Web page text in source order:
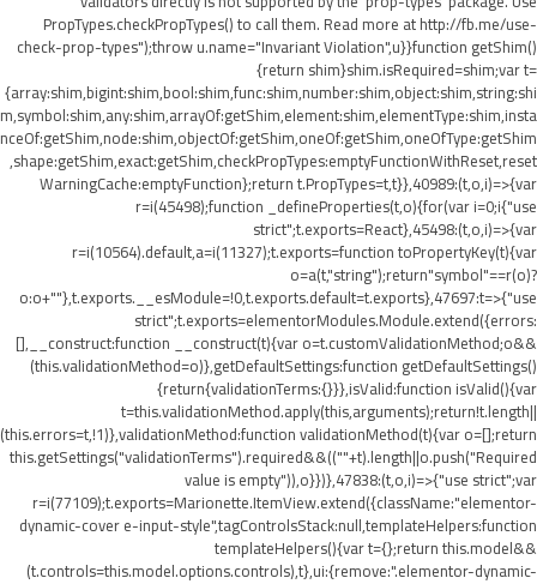
PropTypes.checkPropTypes() to call them. Read more at http://fb.me/use-
check-prop-types");throw u.name="Invariant Violation",u}}function getShim()
{return shim}shim.isRequired=shim;var t=
{array:shim,bigint:shim,bool:shim,func:shim,number:shim,object:shim,string:shi
m,symbol:shim,any:shim,arrayOf:getShim,element:shim,elementType:shim,insta
nceOf:getShim,node:shim,objectOf:getShim,oneOf:getShim,oneOfType:getShim
,shape:getShim,exact:getShim,checkPropTypes:emptyFunctionWithReset,reset
WarningCache:emptyFunction};return t.PropTypes=t,t}},40989:(t,o,i)=>{var
r=i(45498);function _defineProperties(t,o){for(var i=0;i{"use
strict";t.exports=React},45498:(t,o,i)=>{var
r=i(10564).default,a=i(11327);t.exports=function toPropertyKey(t){var
o=a(t,"string");return"symbol"==r(o)?
o:o+""},t.exports.__esModule=!0,t.exports.default=t.exports},47697:t=>{"use
strict";t.exports=elementorModules.Module.extend({errors:
[],__construct:function __construct(t){var o=t.customValidationMethod;o&&
(this.validationMethod=o)},getDefaultSettings:function getDefaultSettings()
{return{validationTerms:{}}},isValid:function isValid(){var
t=this.validationMethod.apply(this,arguments);return!t.length||
(this.errors=t,!1)},validationMethod:function validationMethod(t){var o=[];return
this.getSettings("validationTerms").required&&((""+t).length||o.push("Required
value is empty")),o}})},47838:(t,o,i)=>{"use strict";var
r=i(77109);t.exports=Marionette.ItemView.extend({className:"elementor-
dynamic-cover e-input-style",tagControlsStack:null,templateHelpers:function
templateHelpers(){var t={};return this.model&&
(t.controls=this.model.options.controls),t},ui:{remove:".elementor-dynamic-